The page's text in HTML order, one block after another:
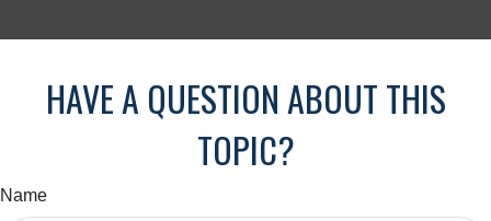
HAVE A QUESTION ABOUT THIS
TOPIC?
Name